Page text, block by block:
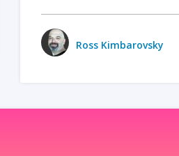
Ross Kimbarovsky